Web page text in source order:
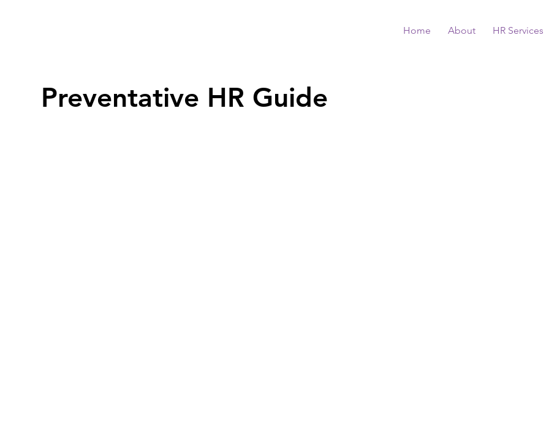
Home About HR Services
Preventative HR Guide